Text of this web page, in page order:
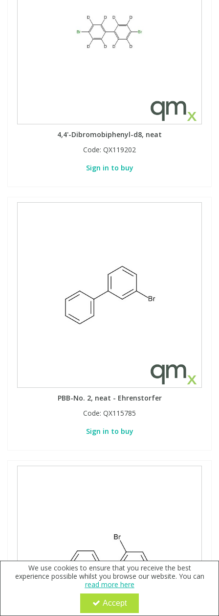
4,4'-Dibromobiphenyl-d8, neat
Code: QX119202
Sign in to buy
PBB-No. 2, neat - Ehrenstorfer
Code: QX115785
Sign in to buy
We use cookies to ensure that you receive the best
experience possible whilst you browse our website. You can
read more here
Accept